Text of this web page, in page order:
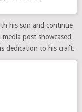
his son and continue
post showcased
dedication to his craft.